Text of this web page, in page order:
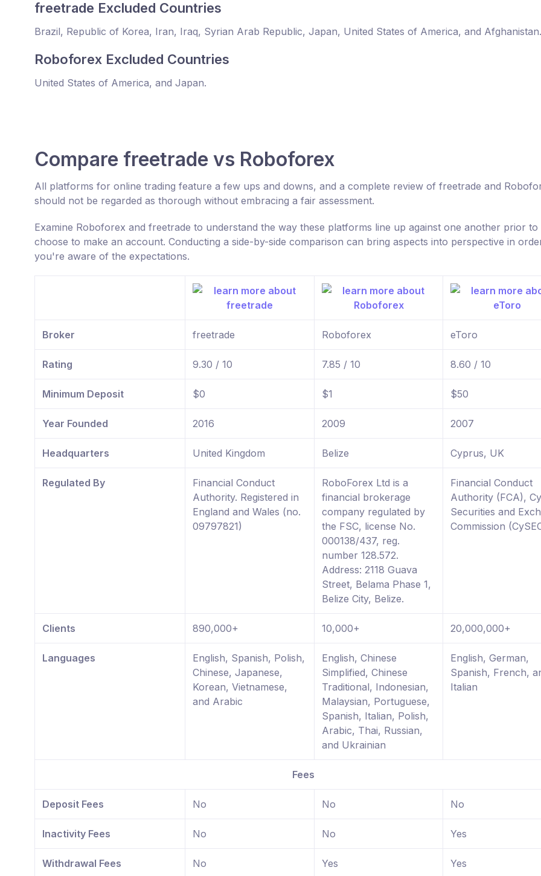
freetrade Excluded Countries
Brazil, Republic of Korea, Iran, Iraq, Syrian Arab Republic, Japan, United States of America, and Afghanistan.
Roboforex Excluded Countries
United States of America, and Japan.
Compare freetrade vs Roboforex
All platforms for online trading feature a few ups and downs, and a complete review of freetrade and
should not be regarded as thorough without embracing a fair assessment.
Examine Roboforex and freetrade to understand the way these platforms line up against one another prior to
choose to make an account. Conducting a side-by-side comparison can bring aspects into perspective in
you're aware of the expectations.
Broker freetrade Roboforex eToro
Rating 9.30 / 10 7.85 / 10 8.60 / 10
Minimum Deposit $0 $1 $50
Year Founded 2016 2009 2007
Headquarters United Kingdom Belize Cyprus, UK
Regulated By
Financial Conduct
Authority. Registered in
England and Wales (no.
09797821)
RoboForex Ltd is a
financial brokerage
company regulated by
the FSC, license No.
000138/437, reg.
number 128.572.
Address: 2118 Guava
Street, Belama Phase 1,
Belize City, Belize.
Financial Conduct
Authority (FCA),
Securities and
Commission
Clients 890,000+ 10,000+ 20,000,000+
Languages
English, Spanish, Polish,
Chinese, Japanese,
Korean, Vietnamese,
and Arabic
English, Chinese
Simplified, Chinese
Traditional, Indonesian,
Malaysian, Portuguese,
Spanish, Italian, Polish,
Arabic, Thai, Russian,
and Ukrainian
English, German,
Spanish, French,
Italian
Fees
Deposit Fees No No No
Inactivity Fees No No Yes
Withdrawal Fees No Yes Yes